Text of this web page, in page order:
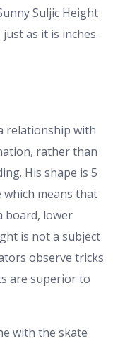
Suljic Height
as it is inches.
relationship with
rather than
His shape is 5
which means that
board, lower
is not a subject
observe tricks
are superior to
with the skate